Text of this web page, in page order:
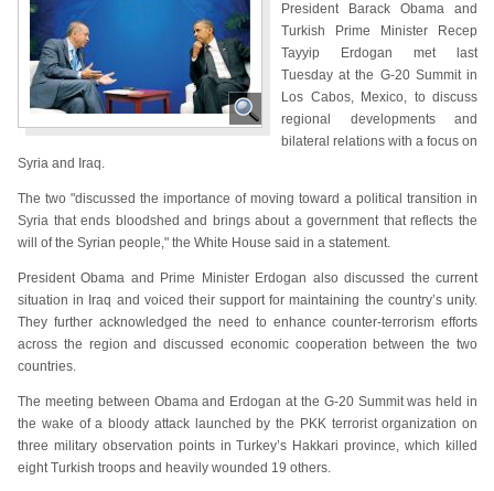
President Barack Obama and
Turkish Prime Minister Recep
Tayyip Erdogan met last
Tuesday at the G-20 Summit in
Los Cabos, Mexico, to discuss
regional developments and
bilateral relations with a focus on
Syria and Iraq.
The two "discussed the importance of moving toward a political transition in
Syria that ends bloodshed and brings about a government that reflects the
will of the Syrian people," the White House said in a statement.
President Obama and Prime Minister Erdogan also discussed the current
situation in Iraq and voiced their support for maintaining the country’s unity.
They further acknowledged the need to enhance counter-terrorism efforts
across the region and discussed economic cooperation between the two
countries.
The meeting between Obama and Erdogan at the G-20 Summit was held in
the wake of a bloody attack launched by the PKK terrorist organization on
three military observation points in Turkey’s Hakkari province, which killed
eight Turkish troops and heavily wounded 19 others.